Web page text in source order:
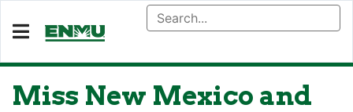
Miss New Mexico and